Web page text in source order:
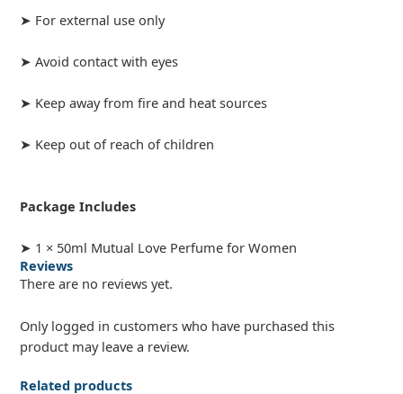
➤ For external use only
➤ Avoid contact with eyes
➤ Keep away from fire and heat sources
➤ Keep out of reach of children
Package Includes
➤ 1 × 50ml Mutual Love Perfume for Women
Reviews
There are no reviews yet.
Only logged in customers who have purchased this
product may leave a review.
Related products